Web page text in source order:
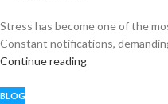
Stress has become one of the
Constant notifications,
Continue reading
BLOG